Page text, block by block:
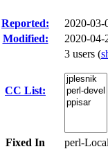
Reported:
2020-
Modified:
2020-
CC List:
3 users (
Fixed In
perl-